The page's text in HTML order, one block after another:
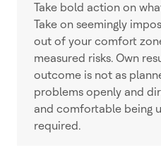
Take bold action on
Take on seemingly
out of your comfort
measured risks. Own
outcome is not as
problems openly and
and comfortable being
required.